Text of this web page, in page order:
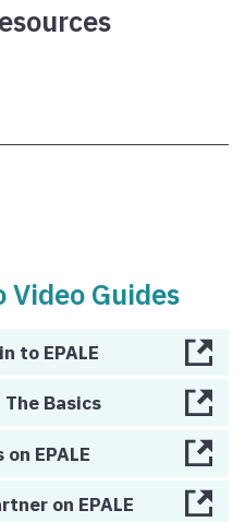
Video Guides
to EPALE
The Basics
EPALE
on EPALE